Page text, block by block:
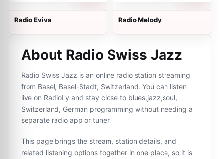
Radio Eviva Radio Melody
About Radio Swiss Jazz
Radio Swiss Jazz is an online radio station streaming
from Basel, Basel-Stadt, Switzerland. You can listen
live on RadioLy and stay close to blues,jazz,soul,
Switzerland, German programming without needing a
separate radio app or tuner.
This page brings the stream, station details, and
related listening options together in one place, so it is